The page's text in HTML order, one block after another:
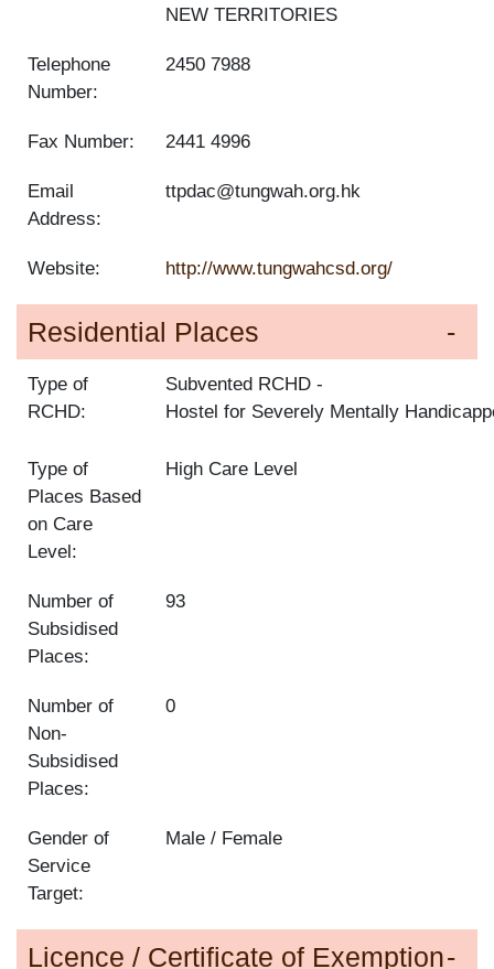
NEW TERRITORIES
Telephone
Number:
2450 7988
Fax Number: 2441 4996
Email
Address:
ttpdac@tungwah.org.hk
Website: http://www.tungwahcsd.org/
Residential Places
Type of
RCHD:
Subvented RCHD
Hostel for Severely Mentally
Type of
Places Based
on Care
Level:
High Care Level
Number of
Subsidised
Places:
93
Number of
Non-
Subsidised
Places:
0
Gender of
Service
Target:
Male / Female
Licence / Certificate of Exemption